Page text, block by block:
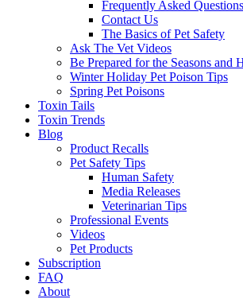
Frequently Asked Questions
Contact Us
The Basics of Pet Safety
Ask The Vet Videos
Be Prepared for the Seasons and
Winter Holiday Pet Poison Tips
Spring Pet Poisons
Toxin Tails
Toxin Trends
Blog
Product Recalls
Pet Safety Tips
Human Safety
Media Releases
Veterinarian Tips
Professional Events
Videos
Pet Products
Subscription
FAQ
About